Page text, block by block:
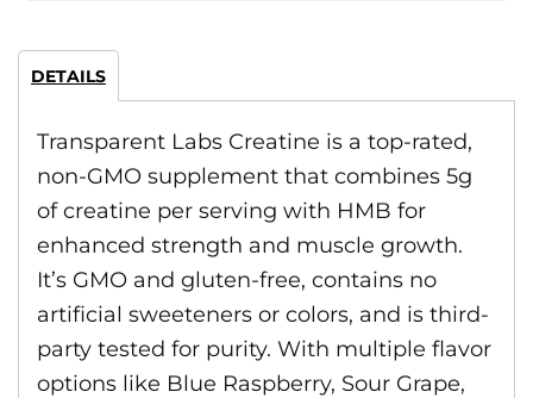
DETAILS
Transparent Labs Creatine is a top-rated,
non-GMO supplement that combines 5g
of creatine per serving with HMB for
enhanced strength and muscle growth.
It’s GMO and gluten-free, contains no
artificial sweeteners or colors, and is third-
party tested for purity. With multiple flavor
options like Blue Raspberry, Sour Grape,